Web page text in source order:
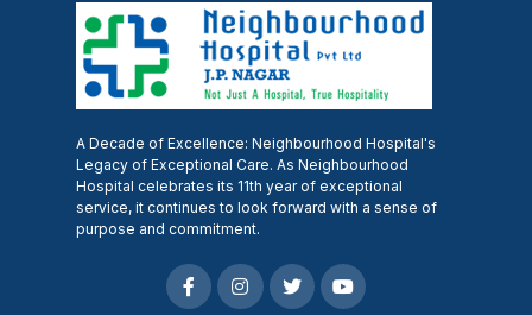
A Decade of Excellence: Neighbourhood Hospital's
Legacy of Exceptional Care. As Neighbourhood
Hospital celebrates its 11th year of exceptional
service, it continues to look forward with a sense of
purpose and commitment.